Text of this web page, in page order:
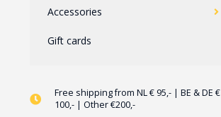
Accessories
Gift cards
Free shipping from NL € 95,- | BE & DE €
100,- | Other €200,-